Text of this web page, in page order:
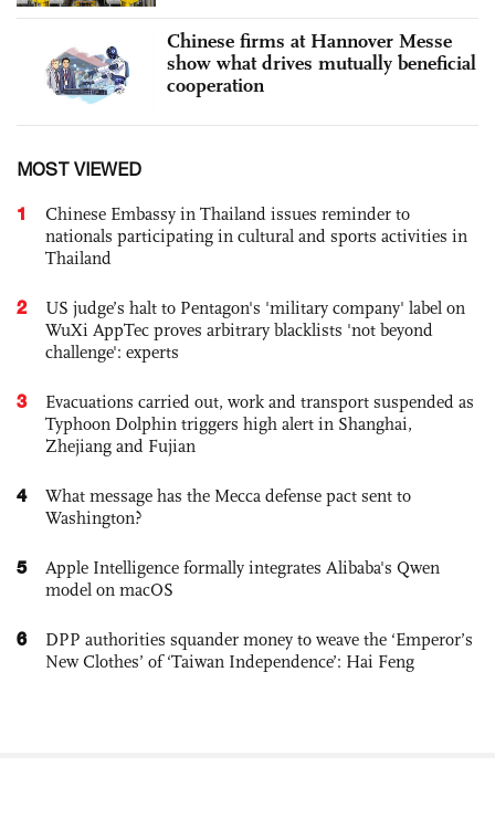
Chinese firms at Hannover Messe
show what drives mutually beneficial
cooperation
MOST VIEWED
1
Chinese Embassy in Thailand issues reminder to
nationals participating in cultural and sports activities in
Thailand
2
US judge’s halt to Pentagon's 'military company' label on
WuXi AppTec proves arbitrary blacklists 'not beyond
challenge': experts
3
Evacuations carried out, work and transport suspended as
Typhoon Dolphin triggers high alert in Shanghai,
Zhejiang and Fujian
4
What message has the Mecca defense pact sent to
Washington?
5
Apple Intelligence formally integrates Alibaba's Qwen
model on macOS
6
DPP authorities squander money to weave the ‘Emperor’s
New Clothes’ of ‘Taiwan Independence’: Hai Feng